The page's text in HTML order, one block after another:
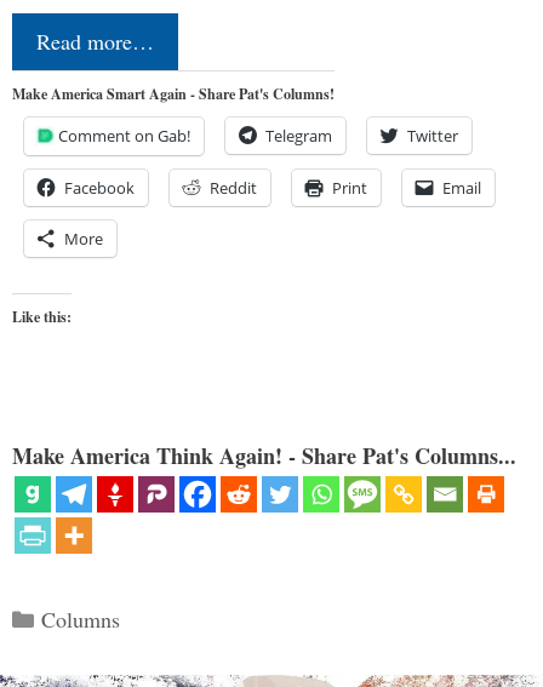
Read more…
Make America Smart Again - Share Pat's Columns!
Comment on Gab! Telegram Twitter
Facebook Reddit Print Email
More
Like this:
Make America Think Again! - Share Pat's Columns...
Categories
Columns